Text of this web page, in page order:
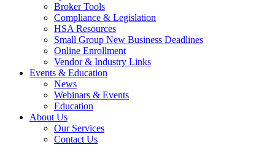
Broker Tools
Compliance & Legislation
HSA Resources
Small Group New Business Deadlines
Online Enrollment
Vendor & Industry Links
Events & Education
News
Webinars & Events
Education
About Us
Our Services
Contact Us